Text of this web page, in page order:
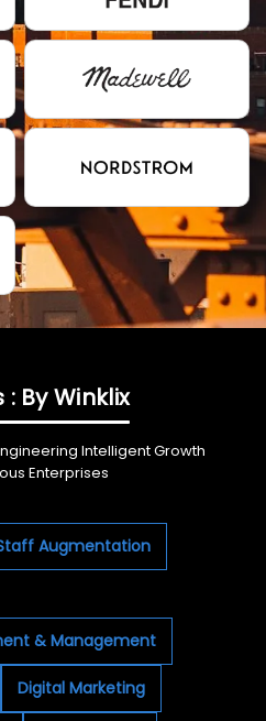
: By Winklix
Intelligent Growth
Enterprises
Augmentation
& Management
Digital Marketing